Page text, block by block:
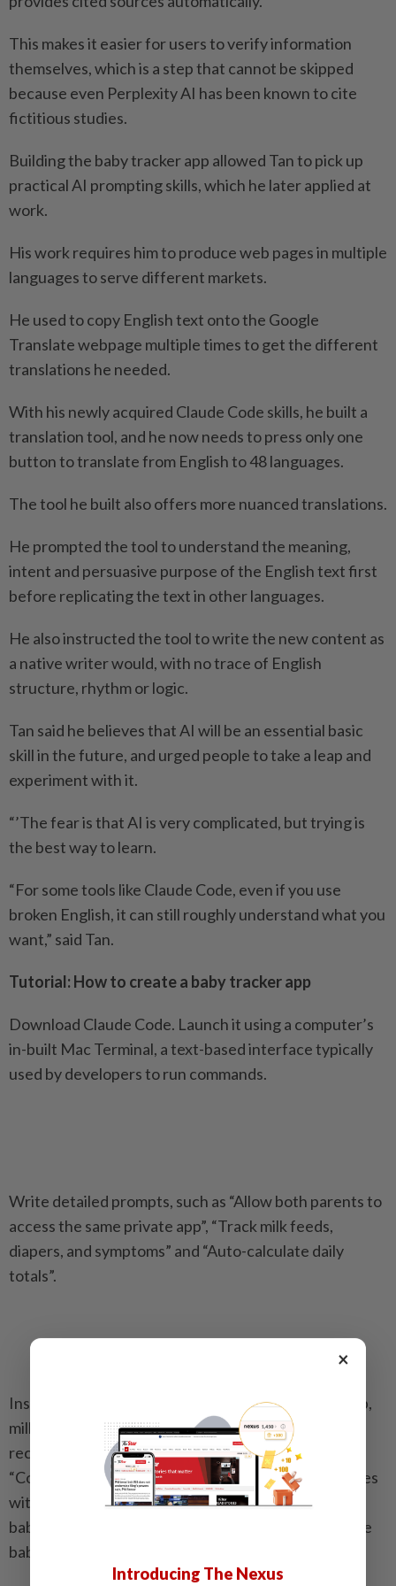
This makes it easier for users to verify information
themselves, which is a step that cannot be skipped
because even Perplexity AI has been known to cite
fictitious studies.
Building the baby tracker app allowed Tan to pick up
practical AI prompting skills, which he later applied at
work.
His work requires him to produce web pages in multiple
languages to serve different markets.
He used to copy English text onto the Google
Translate webpage multiple times to get the different
translations he needed.
With his newly acquired Claude Code skills, he built a
translation tool, and he now needs to press only one
button to translate from English to 48 languages.
The tool he built also offers more nuanced translations.
He prompted the tool to understand the meaning,
intent and persuasive purpose of the English text first
before replicating the text in other languages.
He also instructed the tool to write the new content as
a native writer would, with no trace of English
structure, rhythm or logic.
Tan said he believes that AI will be an essential basic
skill in the future, and urged people to take a leap and
experiment with it.
“’The fear is that AI is very complicated, but trying is
the best way to learn.
“For some tools like Claude Code, even if you use
broken English, it can still roughly understand what you
want,” said Tan.
Tutorial: How to create a baby tracker app
Download Claude Code. Launch it using a computer’s
in-built Mac Terminal, a text-based interface typically
used by developers to run commands.
Write detailed prompts, such as “Allow both parents to
access the same private app”, “Track milk feeds,
diapers, and symptoms” and “Auto-calculate daily
totals”.
Instruct Claude Code to benchmark the baby’s sleep,
milk intake and diaper patterns against national
recommendations. A detailed prompt looks like this:
“Compare baby’s sleep, naps, milk, and diaper changes
with HealthHub and KKH guidelines, based on the
baby’s current age and update the comparison as the
baby grows”.
×
Introducing The Nexus